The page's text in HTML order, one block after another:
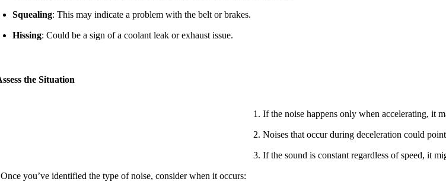
Squealing: This may indicate a problem with the belt or brakes.
Hissing: Could be a sign of a coolant leak or exhaust issue.
the Situation
you’ve identified the type of noise, consider when it occurs:
If the noise happens only when accelerating, it
Noises that occur during deceleration could
If the sound is constant regardless of speed, it